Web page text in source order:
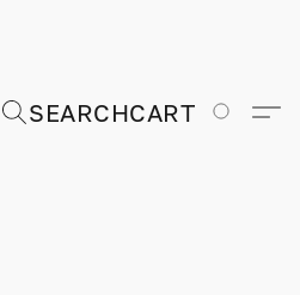
SEARCHCART